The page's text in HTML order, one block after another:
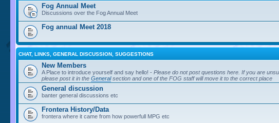
Fog Annual Meet
Discussions over the Fog Annual Meet
Fog annual Meet 2018
CHAT, LINKS, GENERAL DISCUSSION, SUGGESTIONS
New Members
A Place to introduce yourself and say hello! - Please do not post questions here. If you are
please post it in the Generalsection and one of the FOG staff will move it to the correct place
General discussion
banter general discussions etc
Frontera History/Data
frontera where it came from how powerfull MPG etc